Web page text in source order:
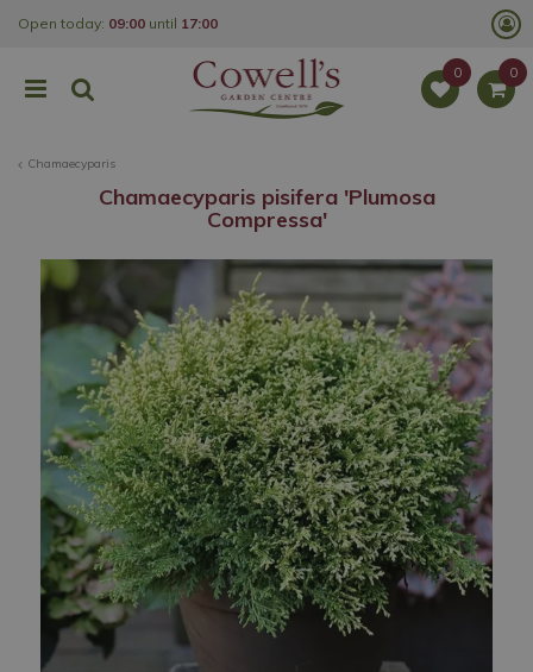
Chamaecyparis
Open today: 09:00 until 17:00
Chamaecyparis pisifera 'Plumosa
Compressa'